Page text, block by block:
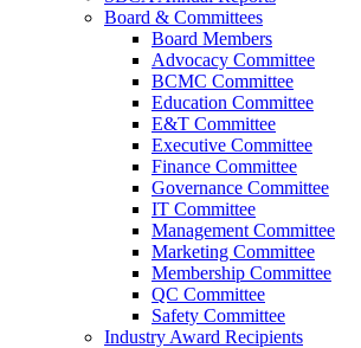
Board & Committees
Board Members
Advocacy Committee
BCMC Committee
Education Committee
E&T Committee
Executive Committee
Finance Committee
Governance Committee
IT Committee
Management Committee
Marketing Committee
Membership Committee
QC Committee
Safety Committee
Industry Award Recipients